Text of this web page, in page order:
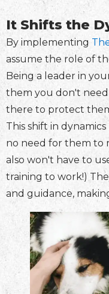
It Shifts the
By implementing
assume the role of
Being a leader in
them you don't
there to protect
This shift in
no need for them to
also won't have to
training to work!)
and guidance,